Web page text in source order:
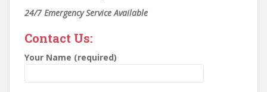
24/7 Emergency Service Available
Contact Us:
Your Name (required)